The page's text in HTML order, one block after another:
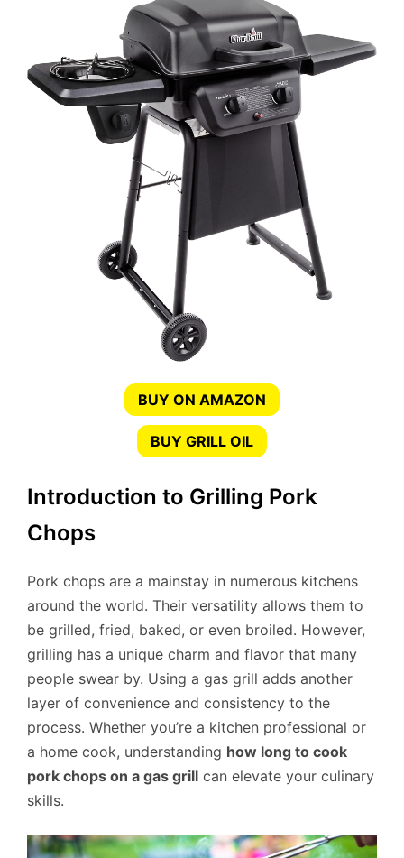
BUY ON AMAZON
BUY GRILL OIL
Introduction to Grilling Pork
Chops
Pork chops are a mainstay in numerous kitchens
around the world. Their versatility allows them to
be grilled, fried, baked, or even broiled. However,
grilling has a unique charm and flavor that many
people swear by. Using a gas grill adds another
layer of convenience and consistency to the
process. Whether you’re a kitchen professional or
a home cook, understanding how long to cook
pork chops on a gas grill can elevate your culinary
skills.